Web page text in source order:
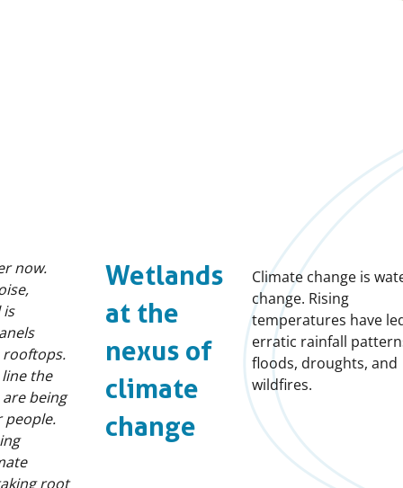
now.
rooftops.
the
being
people.
root
Wetlands
at the
nexus of
climate
change
Climate change is
change. Rising
temperatures have
erratic rainfall
floods, droughts, and
wildfires.